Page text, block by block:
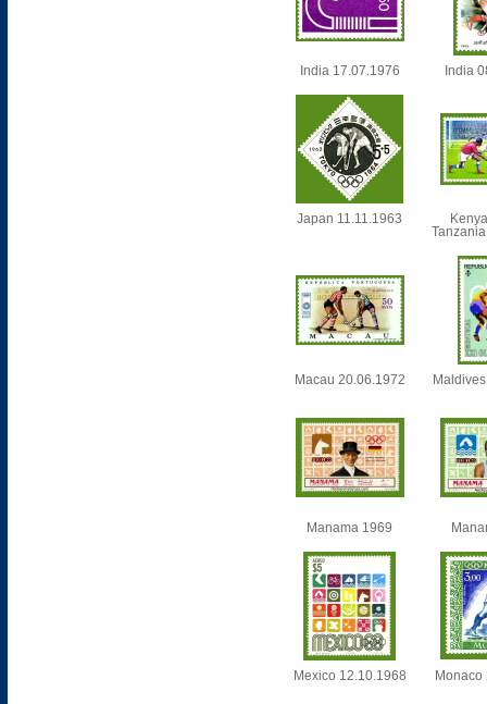
India 17.07.1976 India
Japan 11.11.1963
Macau 20.06.1972
Manama 1969
Mexico 12.10.1968 Monaco